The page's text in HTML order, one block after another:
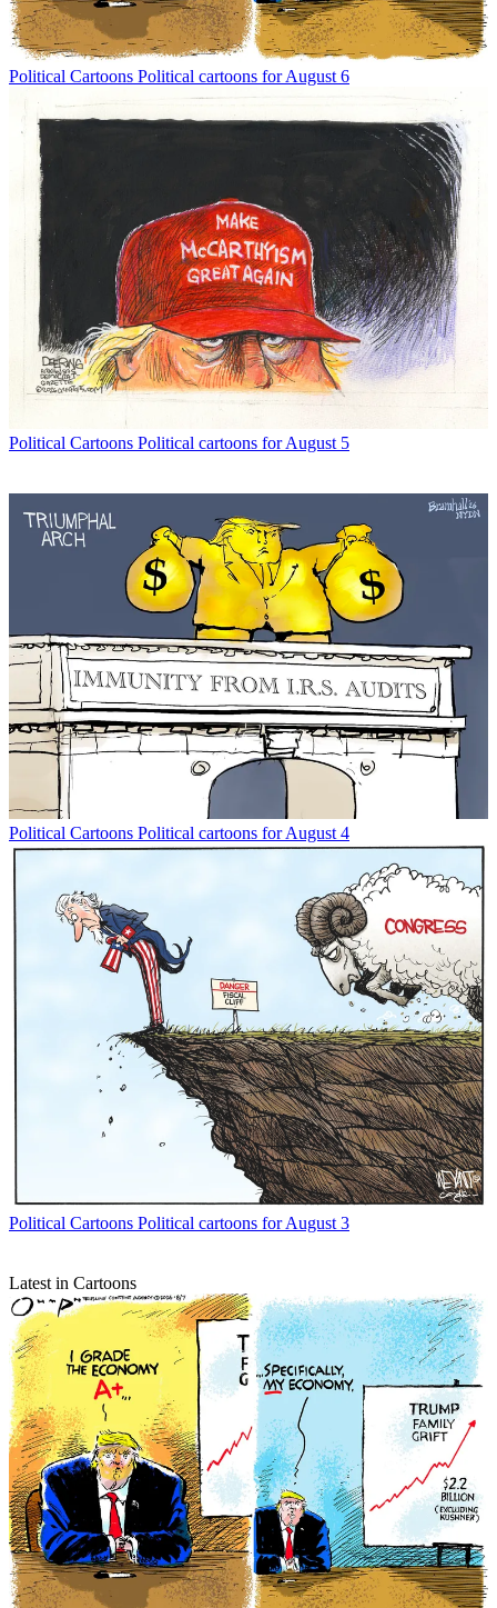
Political Cartoons Political cartoons for August 6
Political Cartoons Political cartoons for August 5
Political Cartoons Political cartoons for August 4
Political Cartoons Political cartoons for August 3
Latest in Cartoons